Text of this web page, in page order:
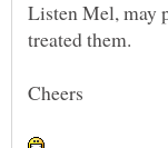
Listen Mel, may